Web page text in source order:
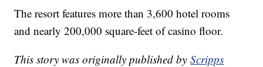
The resort features more than 3,600 hotel rooms
and nearly 200,000 square-feet of casino floor.
This story was originally published byScripps